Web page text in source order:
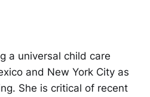
a universal child care
and New York City as
She is critical of recent